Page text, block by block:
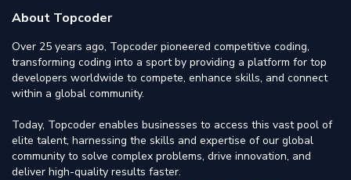
About Topcoder
Over 25 years ago, Topcoder pioneered competitive coding,
transforming coding into a sport by providing a platform for top
developers worldwide to compete, enhance skills, and connect
within a global community.
Today, Topcoder enables businesses to access this vast pool of
elite talent, harnessing the skills and expertise of our global
community to solve complex problems, drive innovation, and
deliver high-quality results faster.